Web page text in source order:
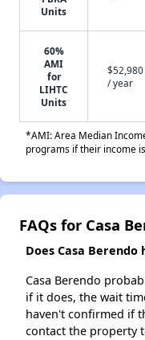
Units
60%
AMI
for
LIHTC
Units
$52,980
/ year
*AMI: Area Median
programs if their income
FAQs for Casa
Does Casa
Casa Berendo
if it does, the wait
haven't confirmed if
contact the property